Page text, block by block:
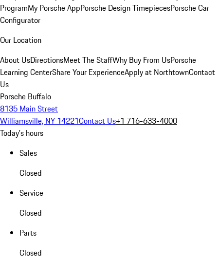
ProgramMy Porsche AppPorsche Design TimepiecesPorsche Car
Configurator
Our Location
About UsDirectionsMeet The StaffWhy Buy From UsPorsche
Learning CenterShare Your ExperienceApply at NorthtownContact
Us
Porsche Buffalo
8135 Main Street
Williamsville, NY 14221Contact Us+1 716-633-4000
Today's hours
Sales
Closed
Service
Closed
Parts
Closed